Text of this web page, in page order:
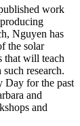
work
Nguyen has
the solar
that will teach
research.
Day for the past
and
and